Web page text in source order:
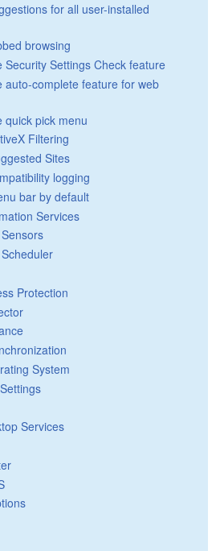
for all user-installed
browsing
Security Settings Check feature
auto-complete feature for web
quick pick menu
Filtering
Sites
logging
bar by default
Services
Protection
System
Services